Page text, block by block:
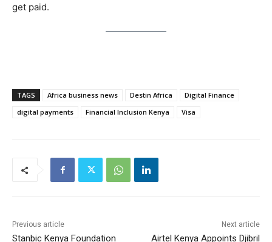
get paid.
TAGS Africa business news Destin Africa
Digital Finance
digital payments
Financial Inclusion Kenya Visa
Previous article
Stanbic Kenya Foundation
Next article
Airtel Kenya Appoints Djibril